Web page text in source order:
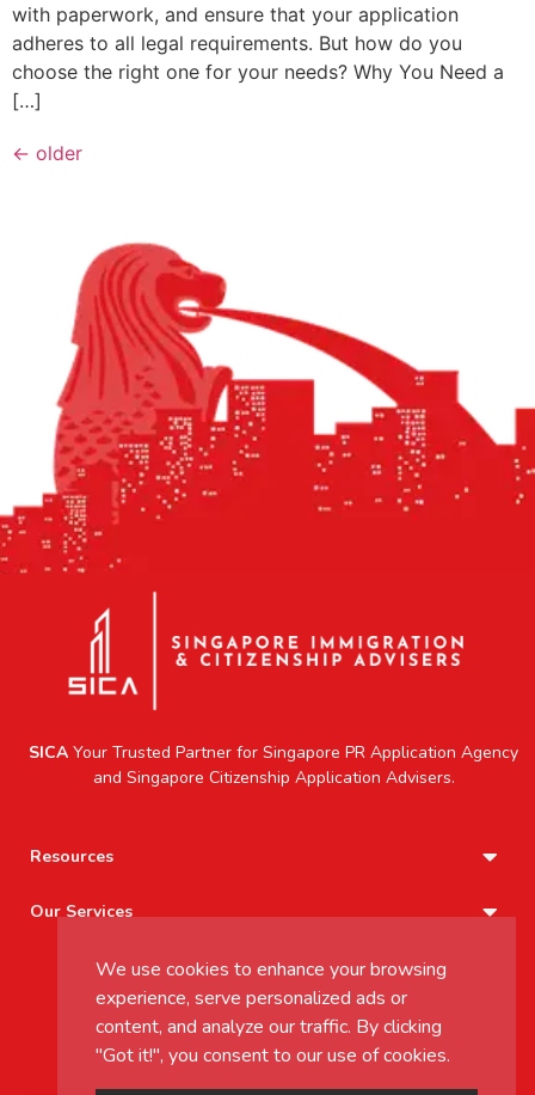
We use cookies to enhance your browsing
experience, serve personalized ads or
content, and analyze our traffic. By clicking
"Got it!", you consent to our use of cookies.
with paperwork, and ensure that your application
adheres to all legal requirements. But how do you
choose the right one for your needs? Why You Need a
[…]
← older
SICA Your Trusted Partner for Singapore PR Application Agency
and Singapore Citizenship Application Advisers.
Resources
Our Services
+65 8802 9760
inquiry@sica.sg
Mon - Friday 9.00AM to 6.00PM
Saturday - 9.00AM to 12.00PM